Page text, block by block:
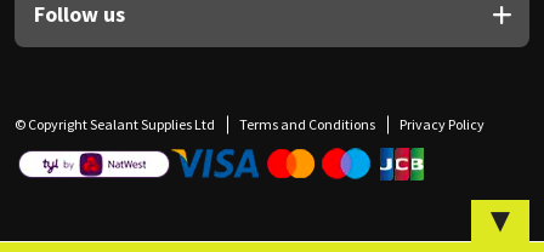
Follow us
© Copyright Sealant Supplies Ltd Terms and Conditions Privacy Policy
▼